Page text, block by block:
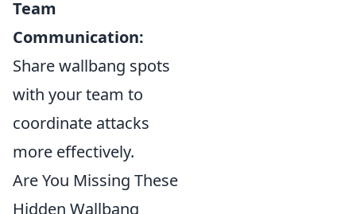
Team
Communication:
Share wallbang spots
with your team to
coordinate attacks
more effectively.
Are You Missing These
Hidden Wallbang